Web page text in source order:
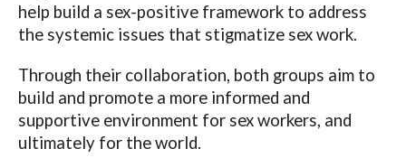
help build a sex-positive framework to address
the systemic issues that stigmatize sex work.
Through their collaboration, both groups aim to
build and promote a more informed and
supportive environment for sex workers, and
ultimately for the world.